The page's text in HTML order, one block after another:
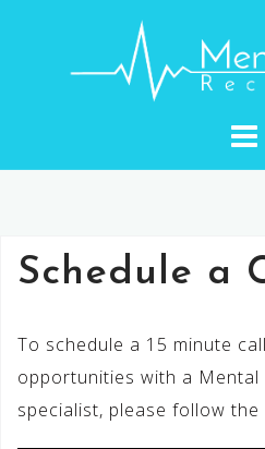
Schedule a
To schedule a 15 minute
opportunities with a Mental
specialist, please follow the